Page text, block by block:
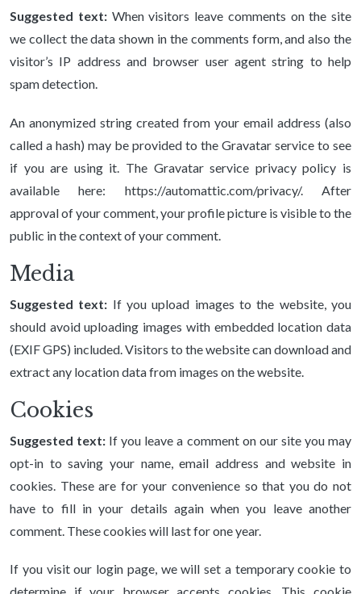
Suggested text: When visitors leave comments on the site
we collect the data shown in the comments form, and also the
visitor’s IP address and browser user agent string to help
spam detection.
An anonymized string created from your email address (also
called a hash) may be provided to the Gravatar service to see
if you are using it. The Gravatar service privacy policy is
available here: https://automattic.com/privacy/. After
approval of your comment, your profile picture is visible to the
public in the context of your comment.
Media
Suggested text: If you upload images to the website, you
should avoid uploading images with embedded location data
(EXIF GPS) included. Visitors to the website can download and
extract any location data from images on the website.
Cookies
Suggested text: If you leave a comment on our site you may
opt-in to saving your name, email address and website in
cookies. These are for your convenience so that you do not
have to fill in your details again when you leave another
comment. These cookies will last for one year.
If you visit our login page, we will set a temporary cookie to